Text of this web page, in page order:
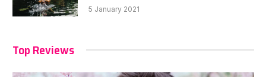
5 January 2021
Top Reviews